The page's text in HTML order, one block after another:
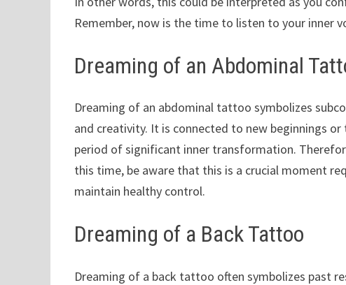
Remember, now is the time to listen to your inner
Dreaming of an Abdominal
Dreaming of an abdominal tattoo symbolizes
and creativity. It is connected to new beginnings
period of significant inner transformation.
this time, be aware that this is a crucial moment
maintain healthy control.
Dreaming of a Back Tattoo
Dreaming of a back tattoo often symbolizes past